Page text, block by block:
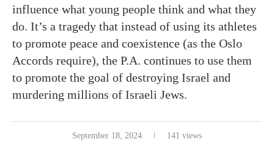
influence what young people think and what they
do. It’s a tragedy that instead of using its athletes
to promote peace and coexistence (as the Oslo
Accords require), the P.A. continues to use them
to promote the goal of destroying Israel and
murdering millions of Israeli Jews.
September 18, 2024 141 views